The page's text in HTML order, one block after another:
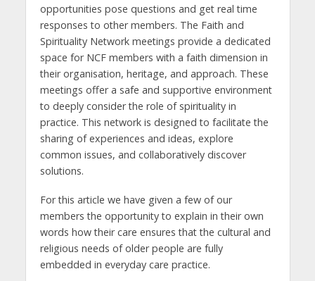
opportunities pose questions and get real time
responses to other members. The Faith and
Spirituality Network meetings provide a dedicated
space for NCF members with a faith dimension in
their organisation, heritage, and approach. These
meetings offer a safe and supportive environment
to deeply consider the role of spirituality in
practice. This network is designed to facilitate the
sharing of experiences and ideas, explore
common issues, and collaboratively discover
solutions.
For this article we have given a few of our
members the opportunity to explain in their own
words how their care ensures that the cultural and
religious needs of older people are fully
embedded in everyday care practice.